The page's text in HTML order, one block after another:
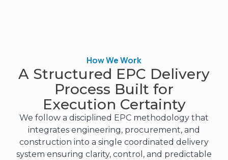
How We Work
A Structured EPC Delivery
Process Built for
Execution Certainty
We follow a disciplined EPC methodology that
integrates engineering, procurement, and
construction into a single coordinated delivery
system ensuring clarity, control, and predictable